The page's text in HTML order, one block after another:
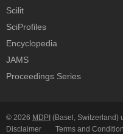
Scilit
SciProfiles
Encyclopedia
JAMS
Proceedings Series
© 2026 MDPI (Basel, Switzerland)
Disclaimer
Terms and